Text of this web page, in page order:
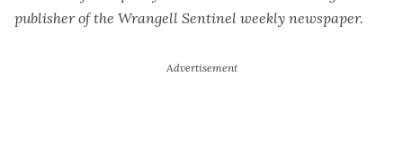
publisher of the Wrangell Sentinel weekly newspaper.